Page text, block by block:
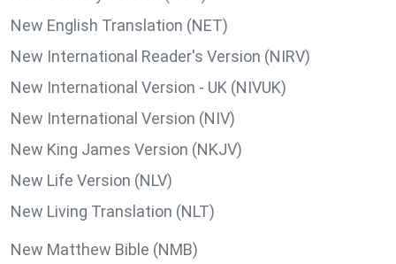
New English Translation (NET)
New International Reader's Version (NIRV)
New International Version - UK (NIVUK)
New International Version (NIV)
New King James Version (NKJV)
New Life Version (NLV)
New Living Translation (NLT)
New Matthew Bible (NMB)